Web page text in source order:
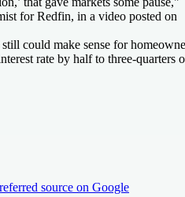
for Redfin, in a video posted on
could make sense for
rate by half to three-quarters
source on Google